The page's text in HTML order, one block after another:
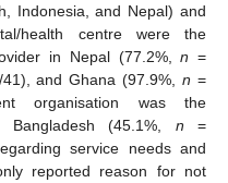
Indonesia, and Nepal) and
health centre were the
in Nepal (77.2%,n =
41), and Ghana (97.9%,n =
organisation was the
Bangladesh (45.1%, n =
service needs and
reported reason for not